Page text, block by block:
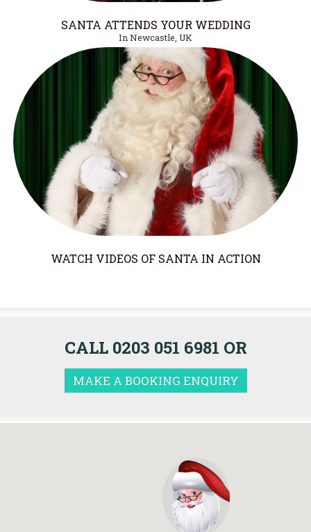
SANTA ATTENDS YOUR WEDDING
In Newcastle, UK
WATCH VIDEOS OF SANTA IN ACTION
CALL 0203 051 6981 OR
MAKE A BOOKING ENQUIRY